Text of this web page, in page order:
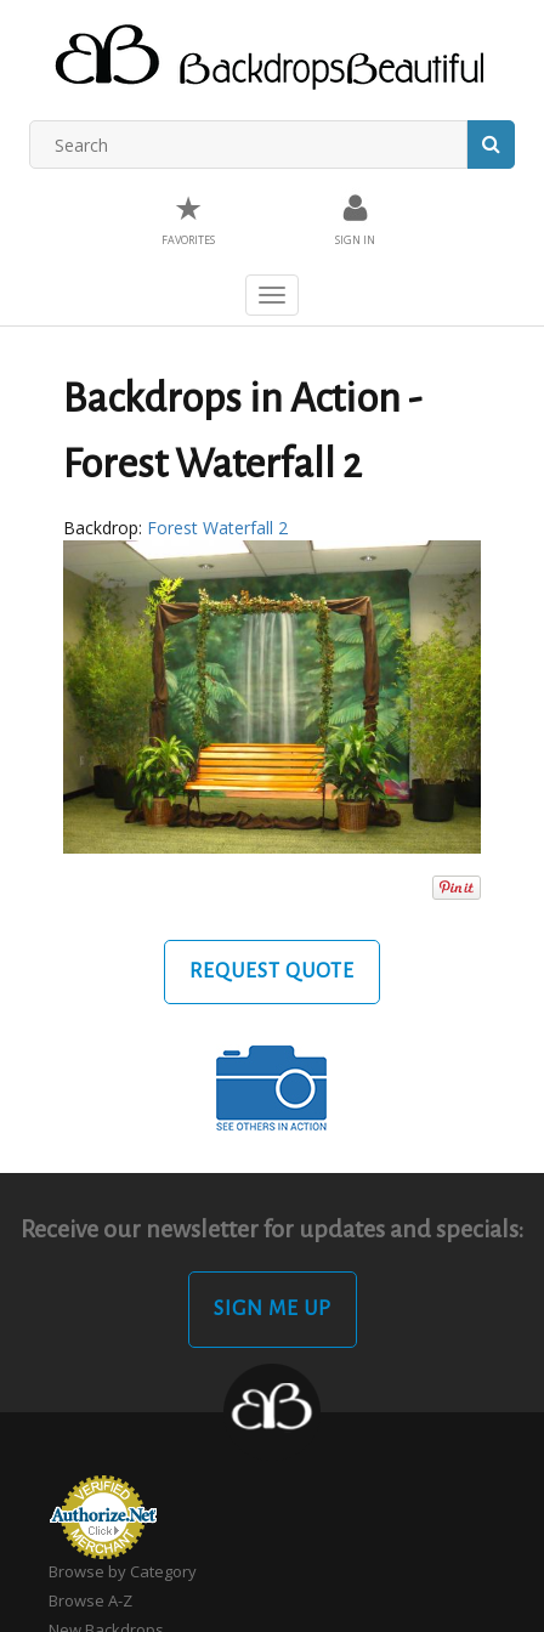
★
FAVORITES SIGN IN
Toggle
navigation
Backdrops in Action -
Forest Waterfall 2
Backdrop: Forest Waterfall 2
REQUEST QUOTE
Receive our newsletter for updates and specials:
SIGN ME UP
Browse by Category
Browse A-Z